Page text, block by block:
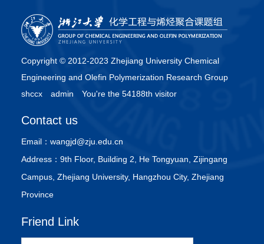
Copyright © 2012-2023 Zhejiang University Chemical
Engineering and Olefin Polymerization Research Group
shccx
admin You're the 54188th visitor
Contact us
Email： wangjd@zju.edu.cn
Address： 9th Floor, Building 2, He Tongyuan, Zijingang
Campus, Zhejiang University, Hangzhou City, Zhejiang
Province
Friend Link